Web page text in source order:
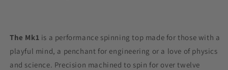
The Mk1 is a performance spinning top made for those with a
playful mind, a penchant for engineering or a love of physics
and science. Precision machined to spin for over twelve